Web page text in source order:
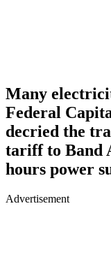
Many
Federal
decried the
tariff to Band
hours power
Advertisement